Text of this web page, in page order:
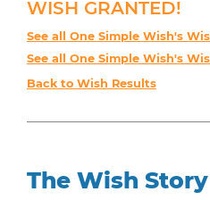
WISH GRANTED!
See all One Simple Wish's
See all One Simple Wish's
Back to Wish Results
The Wish Story